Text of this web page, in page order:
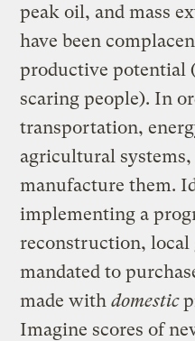
peak oil, and mass
have been
productive potential
scaring people). In
transportation,
agricultural
manufacture them.
implementing a
reconstruction,
mandated to
made withdomestic
Imagine scores of